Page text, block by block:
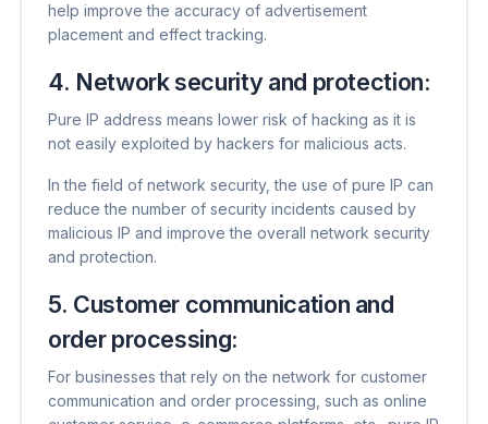
help improve the accuracy of advertisement
placement and effect tracking.
4. Network security and protection:
Pure IP address means lower risk of hacking as it is
not easily exploited by hackers for malicious acts.
In the field of network security, the use of pure IP can
reduce the number of security incidents caused by
malicious IP and improve the overall network security
and protection.
5. Customer communication and
order processing:
For businesses that rely on the network for customer
communication and order processing, such as online